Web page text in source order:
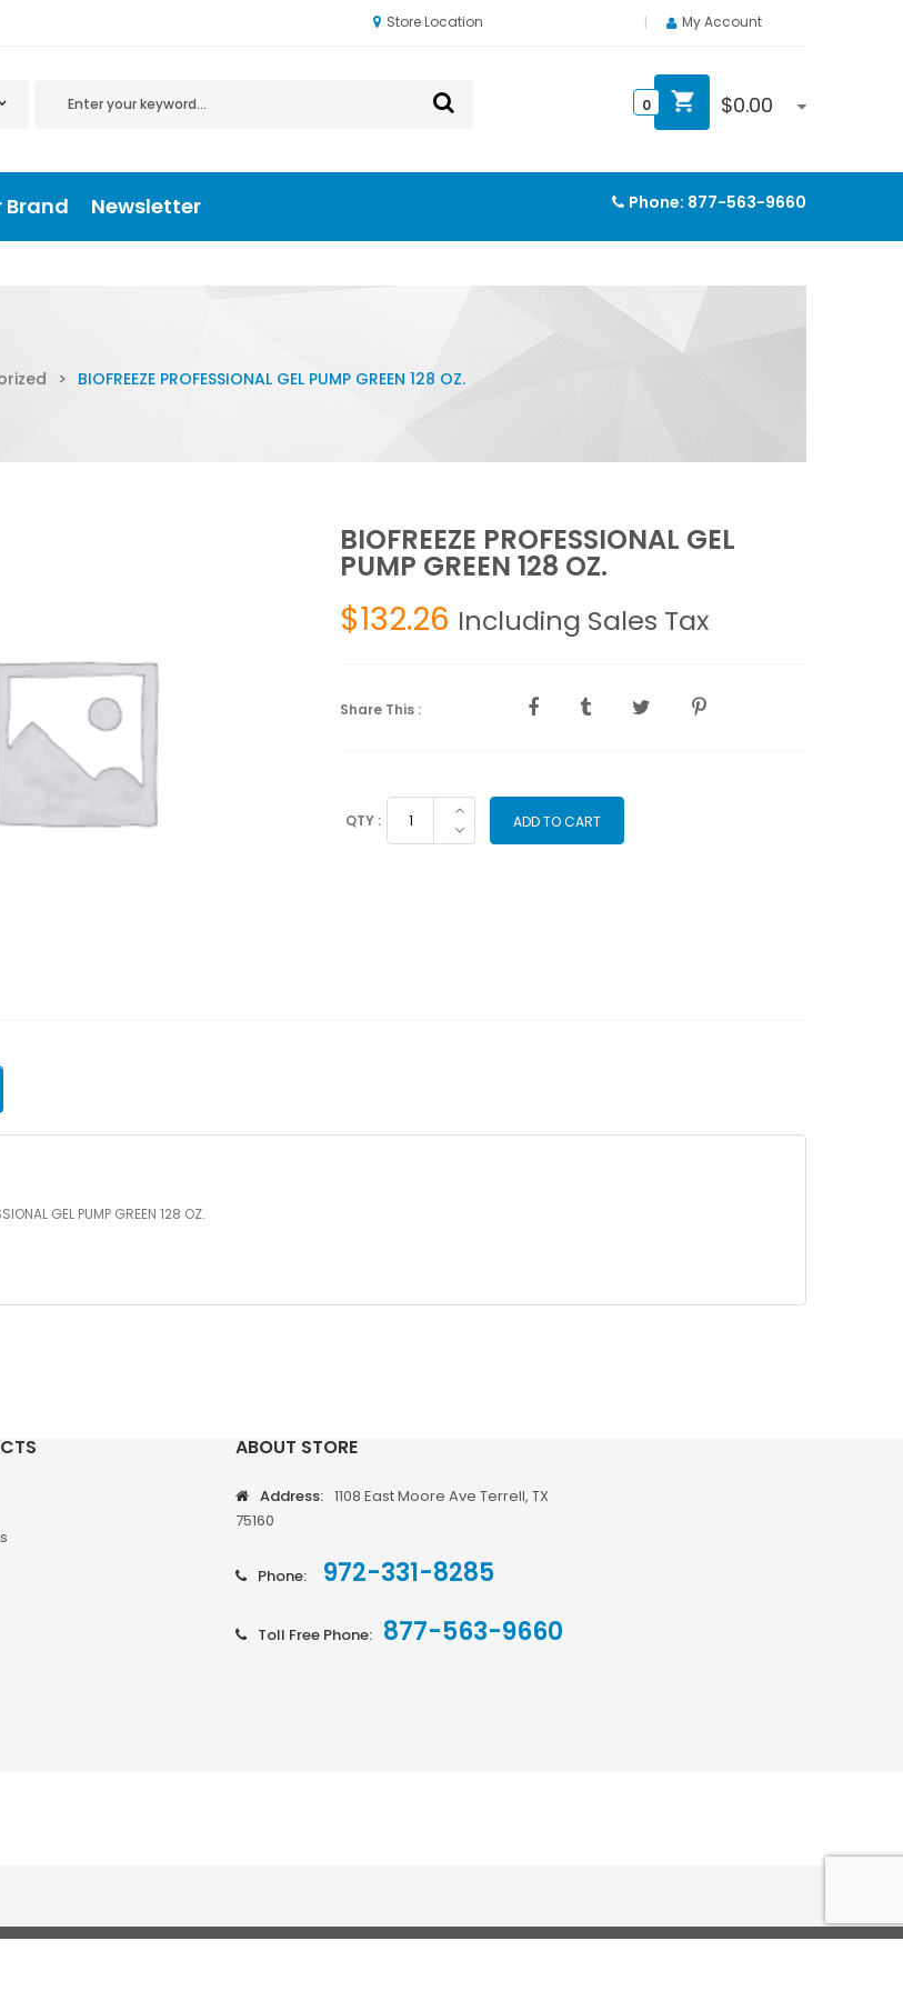
Store Location My Account
$0.00
0
Brand Newsletter Phone: 877-563-9660
> BIOFREEZE PROFESSIONAL GEL PUMP GREEN 128 OZ.
BIOFREEZE PROFESSIONAL GEL
PUMP GREEN 128 OZ.
$132.26 Including Sales Tax
Share This :
BIOFREEZE
PROFESSIONAL
ADD TO CART
GEL PUMP GREEN 128 OZ.
ABOUT STORE
Address: 1108 East Moore Ave Terrell, TX
75160
Phone: 972-331-8285
Toll Free Phone: 877-563-9660